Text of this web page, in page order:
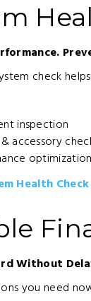
check
inspection
accessory
Health Check
Without
you need